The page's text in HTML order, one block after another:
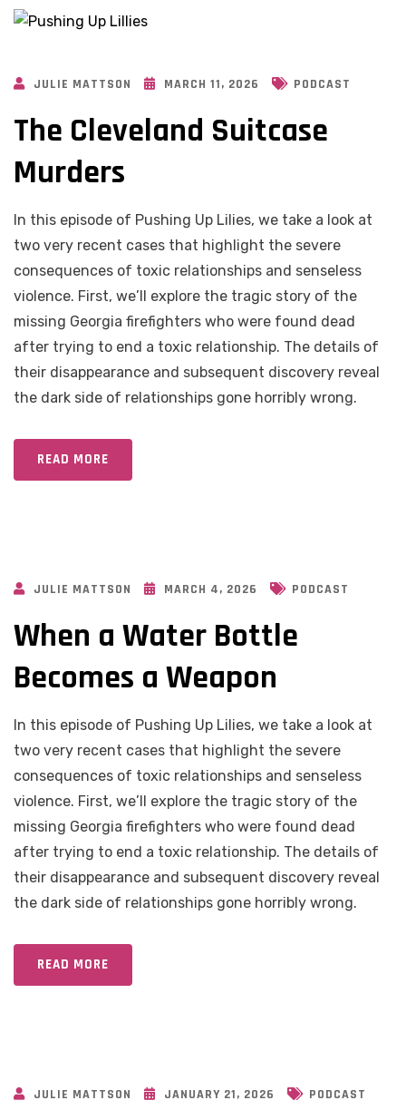
JULIE MATTSON MARCH 11, 2026 PODCAST
The Cleveland Suitcase
Murders
In this episode of Pushing Up Lilies, we take a look at
two very recent cases that highlight the severe
consequences of toxic relationships and senseless
violence. First, we’ll explore the tragic story of the
missing Georgia firefighters who were found dead
after trying to end a toxic relationship. The details of
their disappearance and subsequent discovery reveal
the dark side of relationships gone horribly wrong.
READ MORE
JULIE MATTSON MARCH 4, 2026 PODCAST
When a Water Bottle
Becomes a Weapon
In this episode of Pushing Up Lilies, we take a look at
two very recent cases that highlight the severe
consequences of toxic relationships and senseless
violence. First, we’ll explore the tragic story of the
missing Georgia firefighters who were found dead
after trying to end a toxic relationship. The details of
their disappearance and subsequent discovery reveal
the dark side of relationships gone horribly wrong.
READ MORE
JULIE MATTSON JANUARY 21, 2026 PODCAST